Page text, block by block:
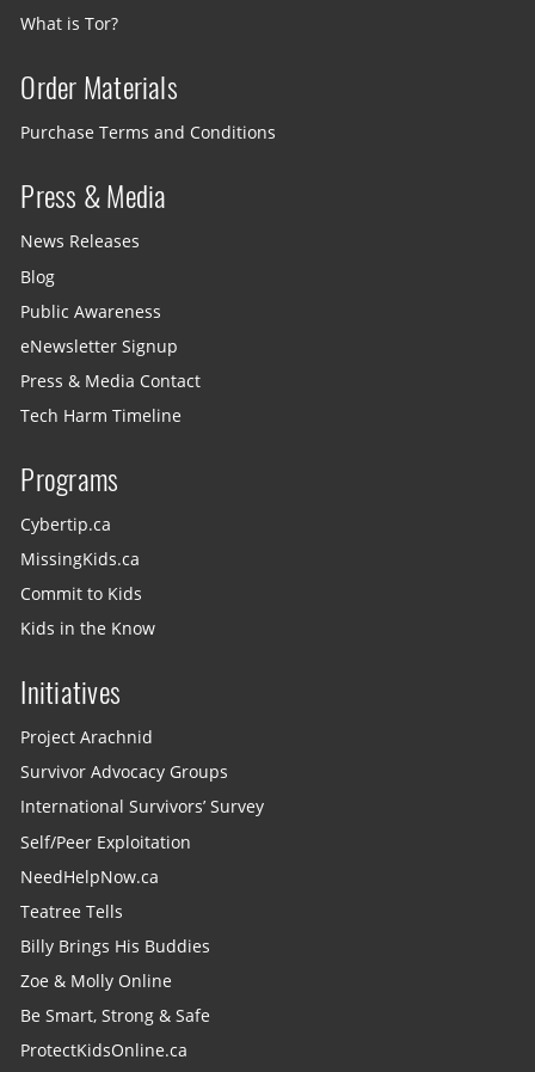
What is Tor?
Order Materials
Purchase Terms and Conditions
Press & Media
News Releases
Blog
Public Awareness
eNewsletter Signup
Press & Media Contact
Tech Harm Timeline
Programs
Cybertip.ca
MissingKids.ca
Commit to Kids
Kids in the Know
Initiatives
Project Arachnid
Survivor Advocacy Groups
International Survivors’ Survey
Self/Peer Exploitation
NeedHelpNow.ca
Teatree Tells
Billy Brings His Buddies
Zoe & Molly Online
Be Smart, Strong & Safe
ProtectKidsOnline.ca